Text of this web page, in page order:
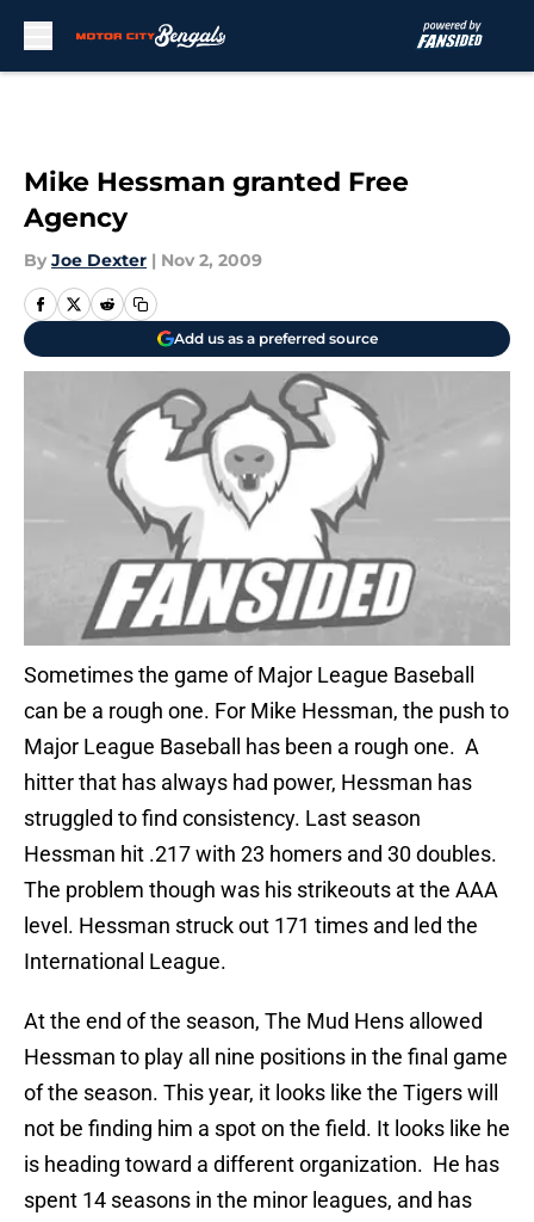
Mike Hessman granted Free
Agency
By Joe Dexter | Nov 2, 2009
Add us as a preferred source
Sometimes the game of Major League Baseball
can be a rough one. For Mike Hessman, the push to
Major League Baseball has been a rough one. A
hitter that has always had power, Hessman has
struggled to find consistency. Last season
Hessman hit .217 with 23 homers and 30 doubles.
The problem though was his strikeouts at the AAA
level. Hessman struck out 171 times and led the
International League.
At the end of the season, The Mud Hens allowed
Hessman to play all nine positions in the final game
of the season. This year, it looks like the Tigers will
not be finding him a spot on the field. It looks like he
is heading toward a different organization. He has
spent 14 seasons in the minor leagues, and has